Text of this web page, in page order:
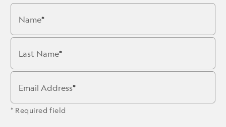
Name
Last Name
Email Address
* Required field